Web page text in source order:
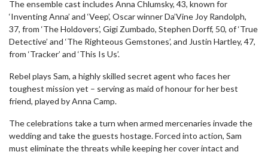
The ensemble cast includes Anna Chlumsky, 43, known for
‘Inventing Anna’ and ‘Veep’, Oscar winner Da’Vine Joy Randolph,
37, from ‘The Holdovers’, Gigi Zumbado, Stephen Dorff, 50, of ‘True
Detective’ and ‘The Righteous Gemstones’, and Justin Hartley, 47,
from ‘Tracker’ and ‘This Is Us’.
Rebel plays Sam, a highly skilled secret agent who faces her
toughest mission yet – serving as maid of honour for her best
friend, played by Anna Camp.
The celebrations take a turn when armed mercenaries invade the
wedding and take the guests hostage. Forced into action, Sam
must eliminate the threats while keeping her cover intact and